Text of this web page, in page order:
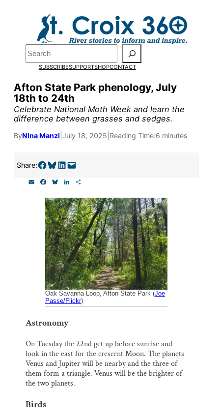
Search
SUBSCRIBESUPPORTSHOPCONTACT
Afton State Park phenology, July
18th to 24th
Celebrate National Moth Week and learn the
difference between grasses and sedges.
ByNina Manzi July 18, 2025 Reading Time:6 minutes
Share:Share on Facebook Share on Bluesky Share on LinkedIn Email this Page
c
e
b
o
o
k
u
e
s
k
y
n
k
e
d
I
n
a
r
e
Oak Savanna Loop, Afton State Park (Joe
Passe/Flickr)
Astronomy
On Tuesday the 22nd get up before sunrise and
look in the east for the crescent Moon. The planets
Venus and Jupiter will be nearby and the three of
them form a triangle. Venus will be the brighter of
the two planets.
Birds
Pardon the pop-up!
We need23 new
monthly supporters
by the end of Julyto
fund our outreach,
research, and
Please help us reach
our goal today.
Thank you!
SUPPORT ST. CROIX 360